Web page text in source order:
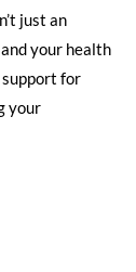
just an
your health
for
your